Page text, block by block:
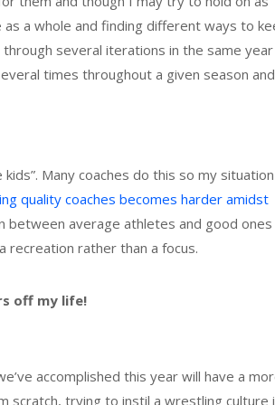
a whole and finding different ways to
several iterations in the same year
times throughout a given season
Many coaches do this so my situation
quality coaches becomes harder amidst
between average athletes and good ones
rather than a focus.
off my life!
accomplished this year will have a
scratch, trying to instil a wrestling culture